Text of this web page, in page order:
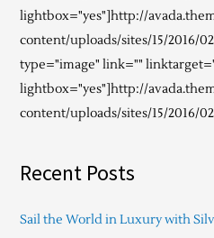
lightbox="yes"]http://
content/uploads/sites/15/2016/
type="image" link=""
lightbox="yes"]http://
content/uploads/sites/15/2016/
Recent Posts
Sail the World in Luxury with